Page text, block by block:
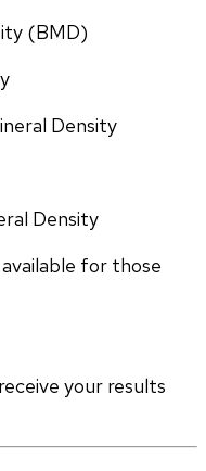
(BMD)
Density
Density
for those
your results